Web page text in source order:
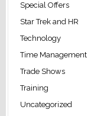
Special Offers
Star Trek and HR
Technology
Time Management
Trade Shows
Training
Uncategorized